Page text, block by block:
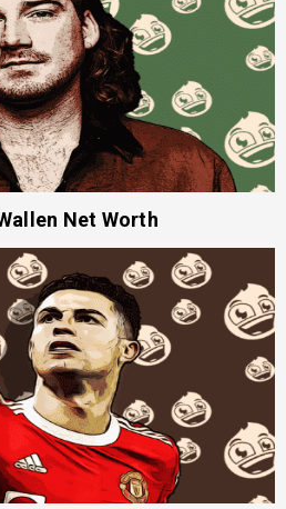
Net Worth